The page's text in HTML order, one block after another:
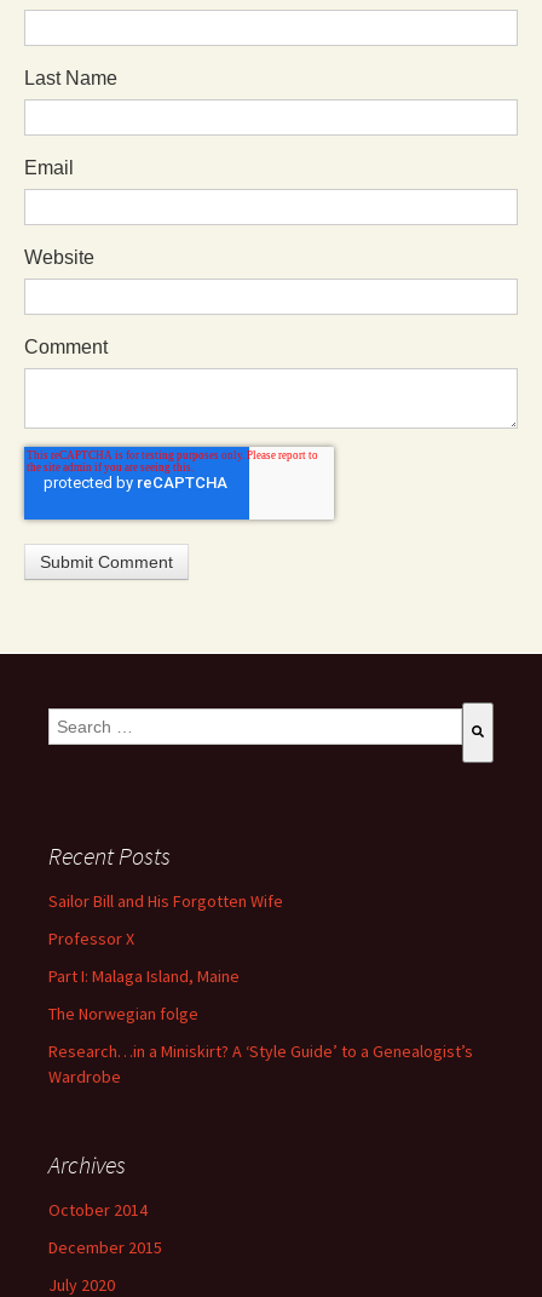
Last Name
Email
Website
Comment
This is a search field with an auto-suggest feature attached.
Recent Posts
Sailor Bill and His Forgotten Wife
Professor X
Part I: Malaga Island, Maine
The Norwegian folge
Research…in a Miniskirt? A ‘Style Guide’ to a Genealogist’s
Wardrobe
Archives
October 2014
December 2015
July 2020